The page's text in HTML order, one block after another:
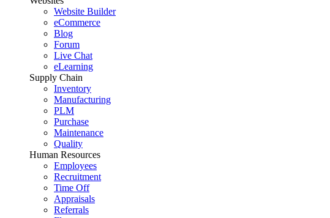
Website Builder
eCommerce
Blog
Forum
Live Chat
eLearning
Supply Chain
Inventory
Manufacturing
PLM
Purchase
Maintenance
Quality
Human Resources
Employees
Recruitment
Time Off
Appraisals
Referrals